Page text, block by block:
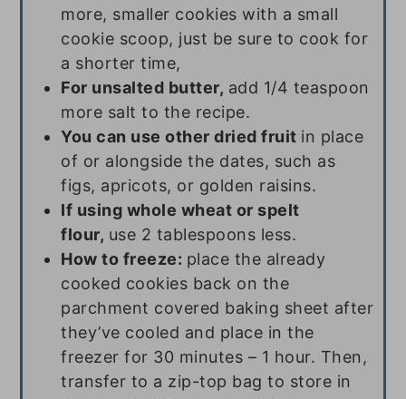
more, smaller cookies with a small
cookie scoop, just be sure to cook for
a shorter time,
For unsalted butter, add 1/4 teaspoon
more salt to the recipe.
You can use other dried fruit in place
of or alongside the dates, such as
figs, apricots, or golden raisins.
If using whole wheat or spelt
flour, use 2 tablespoons less.
How to freeze: place the already
cooked cookies back on the
parchment covered baking sheet after
they’ve cooled and place in the
freezer for 30 minutes – 1 hour. Then,
transfer to a zip-top bag to store in